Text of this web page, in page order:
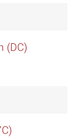
(DC)